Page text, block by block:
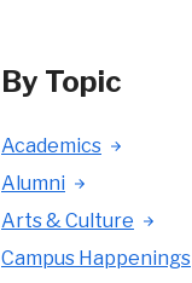
By Topic
Academics
Alumni
Arts & Culture
Campus Happenings